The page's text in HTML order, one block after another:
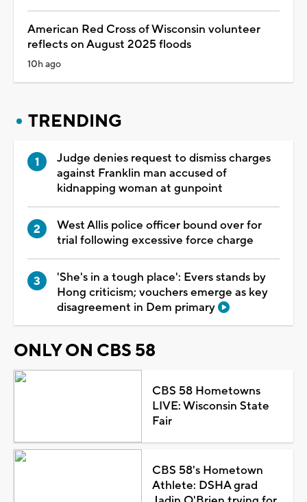
American Red Cross of Wisconsin volunteer
reflects on August 2025 floods
10h ago
TRENDING
Judge denies request to dismiss charges
against Franklin man accused of
kidnapping woman at gunpoint
West Allis police officer bound over for
trial following excessive force charge
'She's in a tough place': Evers stands by
Hong criticism; vouchers emerge as key
disagreement in Dem primary
ONLY ON CBS 58
CBS 58 Hometowns
LIVE: Wisconsin State
Fair
CBS 58's Hometown
Athlete: DSHA grad